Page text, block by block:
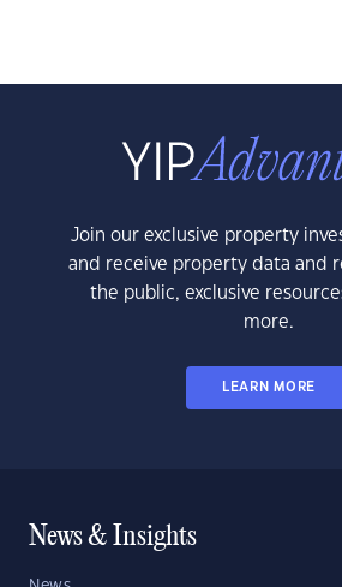
Join our exclusive property
and receive property data and
the public, exclusive
more.
LEARN MORE
News & Insights